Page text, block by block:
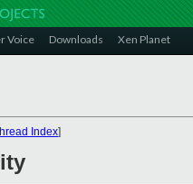
Voice Downloads Xen Planet
Index]